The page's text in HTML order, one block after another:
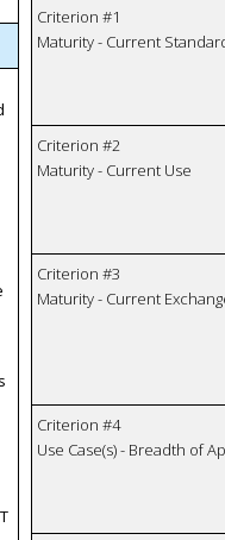
Criterion #1
Maturity - Current
Criterion #2
Maturity - Current Use
Criterion #3
Maturity - Current
Criterion #4
Use Case(s) - Breadth of